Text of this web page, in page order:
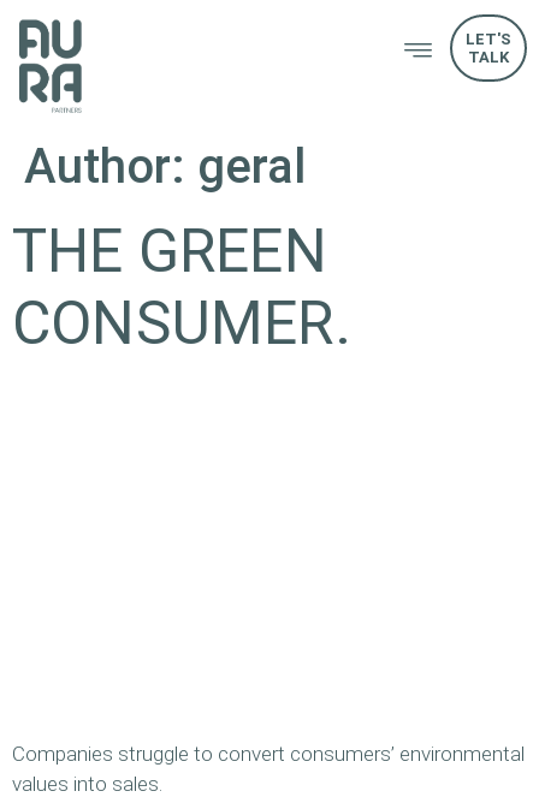
LET'S
TALK
Author: geral
THE GREEN
CONSUMER.
Companies struggle to convert consumers’ environmental
values into sales.